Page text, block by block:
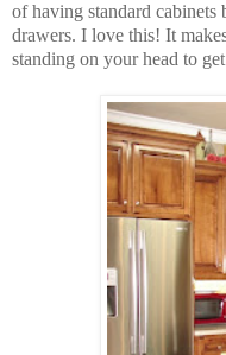
of having standard
drawers. I love this! It
standing on your head to